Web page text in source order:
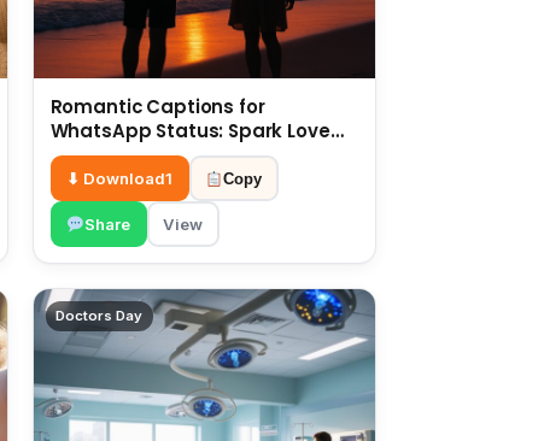
Romantic Captions for
WhatsApp Status: Spark Love
with Words 6 July
⬇ Download1 Copy
Share View
Doctors Day